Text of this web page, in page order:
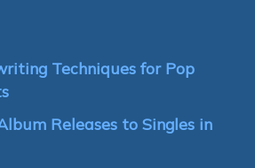
Techniques for Pop
Releases to Singles in